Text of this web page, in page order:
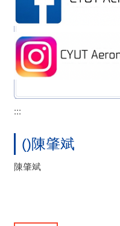
:::
()陳肇斌
陳肇斌